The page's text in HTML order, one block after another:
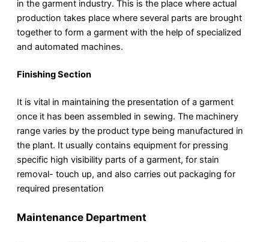
in the garment industry. This is the place where actual
production takes place where several parts are brought
together to form a garment with the help of specialized
and automated machines.
Finishing Section
It is vital in maintaining the presentation of a garment
once it has been assembled in sewing. The machinery
range varies by the product type being manufactured in
the plant. It usually contains equipment for pressing
specific high visibility parts of a garment, for stain
removal- touch up, and also carries out packaging for
required presentation
Maintenance Department